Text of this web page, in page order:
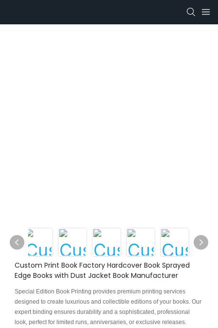
Custom Print Book Factory Hardcover Book Sprayed
Edge Books with Dust Jacket Book Manufacturer
Special Edition Book Printing provides premium printing services
designed to create luxurious and collectible editions of your books. Our
expert binding ensures durability and a sophisticated, professional
look, perfect for limited runs, anniversaries, or exclusive releases.